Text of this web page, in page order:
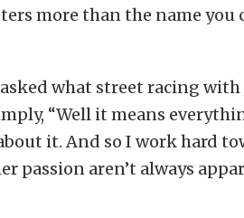
more than the name you
what street racing with
“Well it means
it. And so I work hard
passion aren’t always